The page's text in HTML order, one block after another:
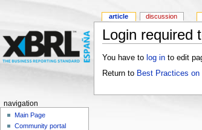
Login required
You have to log into edit
Return to Best Practices on
article discussion
navigation
Main Page
Community portal